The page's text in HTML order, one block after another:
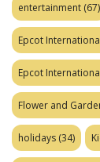
entertainment (67)
Epcot
Epcot
Flower and
holidays (34)